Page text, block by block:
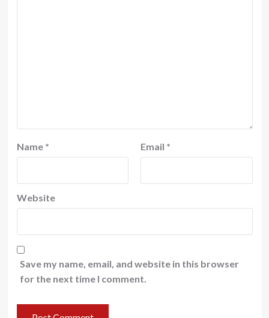
Name * Email *
Website
Save my name, email, and website in this browser
for the next time I comment.